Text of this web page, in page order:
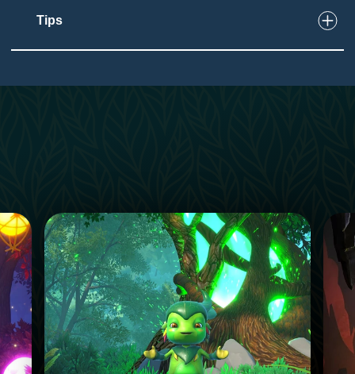
Wave wand to activate
4
Sound
Dragon can be loud for some guests
Attraction features music and sounds
Background sounds from nearby areas
Tips